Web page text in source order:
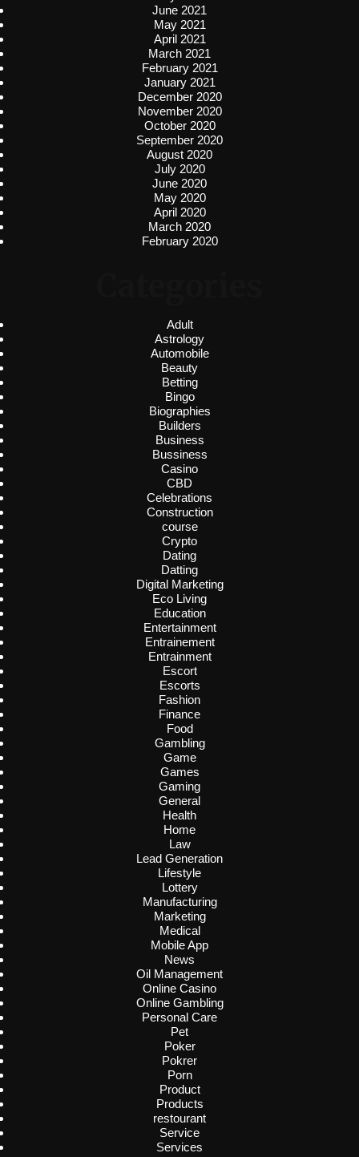
June 2021
May 2021
April 2021
March 2021
February 2021
January 2021
December 2020
November 2020
October 2020
September 2020
August 2020
July 2020
June 2020
May 2020
April 2020
March 2020
February 2020
Adult
Astrology
Automobile
Beauty
Betting
Bingo
Biographies
Builders
Business
Bussiness
Casino
CBD
Celebrations
Construction
course
Crypto
Dating
Datting
Digital Marketing
Eco Living
Education
Entertainment
Entrainement
Entrainment
Escort
Escorts
Fashion
Finance
Food
Gambling
Game
Games
Gaming
General
Health
Home
Law
Lead Generation
Lifestyle
Lottery
Manufacturing
Marketing
Medical
Mobile App
News
Oil Management
Online Casino
Online Gambling
Personal Care
Pet
Poker
Pokrer
Porn
Product
Products
restourant
Service
Services